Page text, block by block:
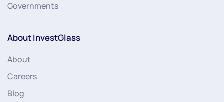
Governments
About InvestGlass
About
Careers
Blog